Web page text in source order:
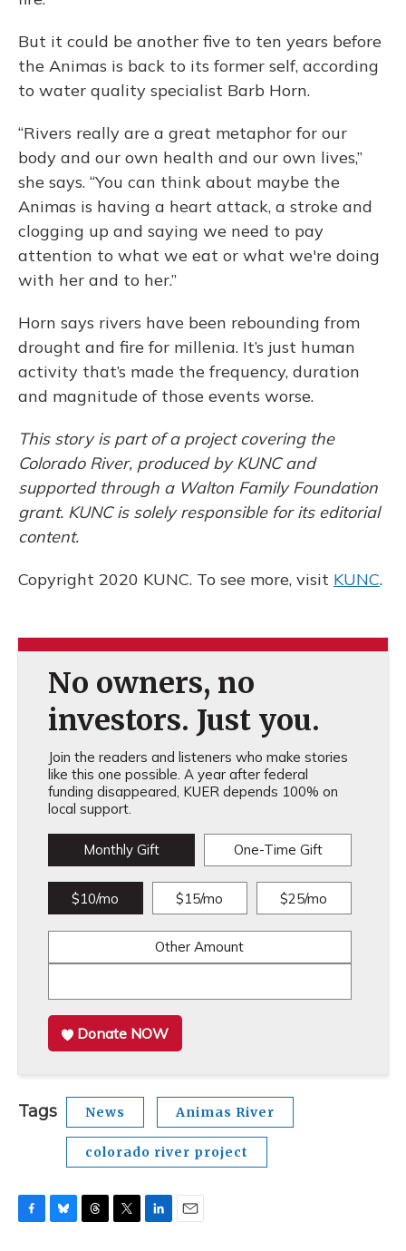
But it could be another five to ten years before
the Animas is back to its former self, according
to water quality specialist Barb Horn.
“Rivers really are a great metaphor for our
body and our own health and our own lives,”
she says. “You can think about maybe the
Animas is having a heart attack, a stroke and
clogging up and saying we need to pay
attention to what we eat or what we're doing
with her and to her.”
Horn says rivers have been rebounding from
drought and fire for millenia. It’s just human
activity that’s made the frequency, duration
and magnitude of those events worse.
This story is part of a project covering the
Colorado River, produced by KUNC and
supported through a Walton Family Foundation
grant. KUNC is solely responsible for its editorial
content.
Copyright 2020 KUNC. To see more, visit KUNC.
No owners, no
investors. Just you.
Join the readers and listeners who make stories
like this one possible. A year after federal
funding disappeared, KUER depends 100% on
local support.
Monthly Gift One-Time Gift
$10/mo $15/mo $25/mo
Other Amount
Donate NOW
Tags News Animas River
colorado river project